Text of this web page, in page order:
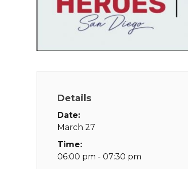
Details
Date:
March 27
Time:
06:00 pm - 07:30 pm